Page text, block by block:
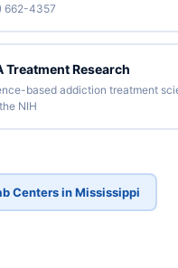
662-4357
Treatment Research
based addiction treatment
NIH
Centers in Mississippi